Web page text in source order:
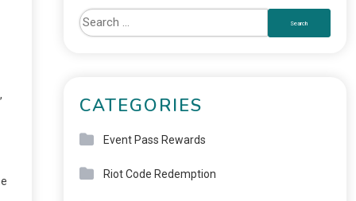
CATEGORIES
Event Pass Rewards
Riot Code Redemption